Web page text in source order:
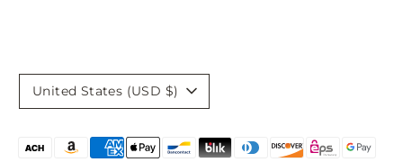
Currency
United States (USD $)
Payment